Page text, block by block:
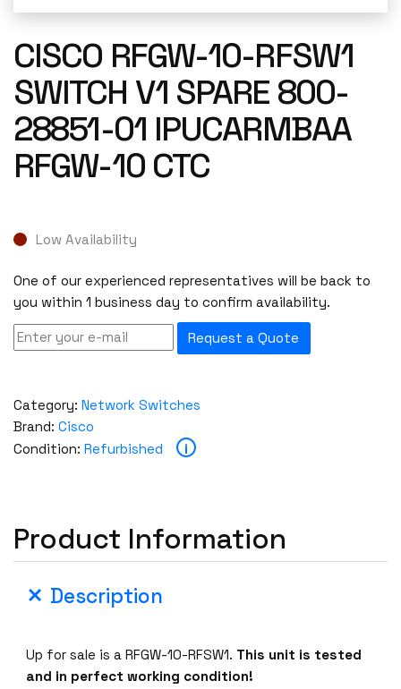
CISCO RFGW-10-RFSW1
SWITCH V1 SPARE 800-
28851-01 IPUCARMBAA
RFGW-10 CTC
Low Availability
One of our experienced representatives will be back to
you within 1 business day to confirm availability.
Request a Quote
Category: Network Switches
Brand: Cisco
Condition: Refurbished i
Product Information
Description
Up for sale is a RFGW-10-RFSW1. This unit is tested
and in perfect working condition!